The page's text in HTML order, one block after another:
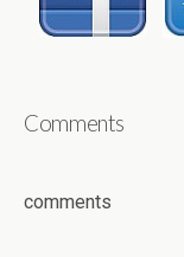
Comments
comments